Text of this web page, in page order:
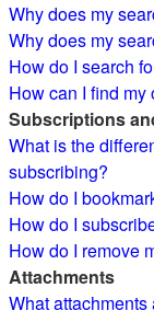
Why does my
Why does my
How do I search
How can I find
Subscriptions
What is the
subscribing?
How do I
How do I
How do I remove
Attachments
What